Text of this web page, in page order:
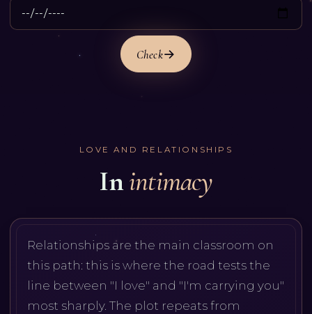
Check
LOVE AND RELATIONSHIPS
Inintimacy
Relationships are the main classroom on
this path: this is where the road tests the
line between "I love" and "I'm carrying you"
most sharply. The plot repeats from